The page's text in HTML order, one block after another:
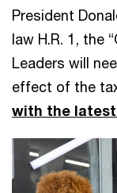
President
law H.R. 1, the
Leaders will
effect of the
with the